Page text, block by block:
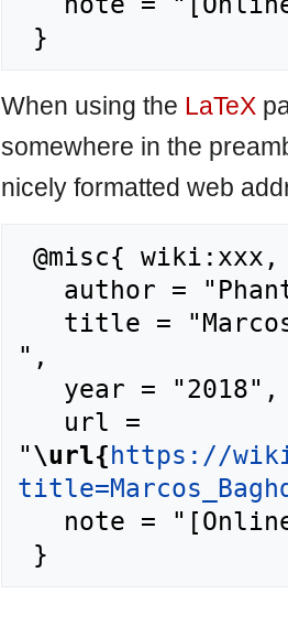
When using the LaTeX
somewhere in the
nicely formatted web
",
"\url{https://